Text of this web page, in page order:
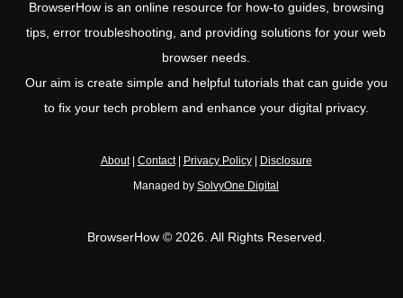
BrowserHow is an online resource for how-to guides, browsing
tips, error troubleshooting, and providing solutions for your web
browser needs.
Our aim is create simple and helpful tutorials that can guide you
to fix your tech problem and enhance your digital privacy.
About| Contact| Privacy Policy|
Disclosure
Managed by SolvyOne Digital
BrowserHow © 2026. All Rights Reserved.